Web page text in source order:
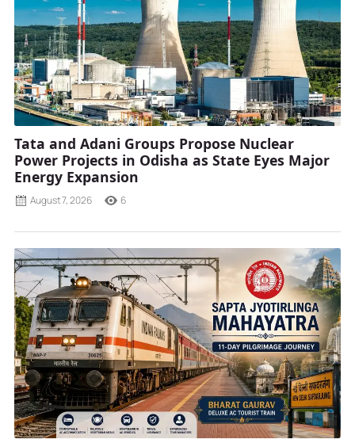
Tata and Adani Groups Propose Nuclear
Power Projects in Odisha as State Eyes Major
Energy Expansion
August 7, 2026 6